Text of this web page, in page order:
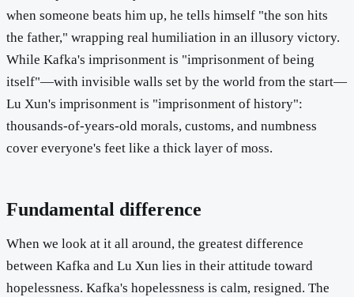
when someone beats him up, he tells himself "the son hits
the father," wrapping real humiliation in an illusory victory.
While Kafka's imprisonment is "imprisonment of being
itself"—with invisible walls set by the world from the start—
Lu Xun's imprisonment is "imprisonment of history":
thousands-of-years-old morals, customs, and numbness
cover everyone's feet like a thick layer of moss.
Fundamental difference
When we look at it all around, the greatest difference
between Kafka and Lu Xun lies in their attitude toward
hopelessness. Kafka's hopelessness is calm, resigned. The